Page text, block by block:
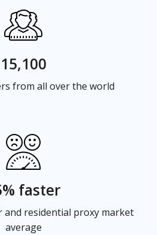
15,100
from all over the world
faster
and residential proxy market
average